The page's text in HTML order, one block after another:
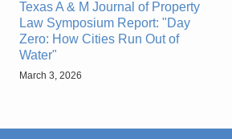
Texas A & M Journal of Property
Law Symposium Report: "Day
Zero: How Cities Run Out of
Water"
March 3, 2026